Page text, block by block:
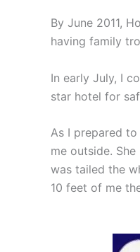
By June 2011,
having family
In early July, I
star hotel for
As I prepared
me outside. She
was tailed the
10 feet of me